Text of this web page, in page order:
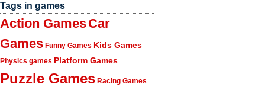
Tags in games
Action GamesCar
Games Funny Games Kids Games
Physics games Platform Games
Puzzle Games Racing Games